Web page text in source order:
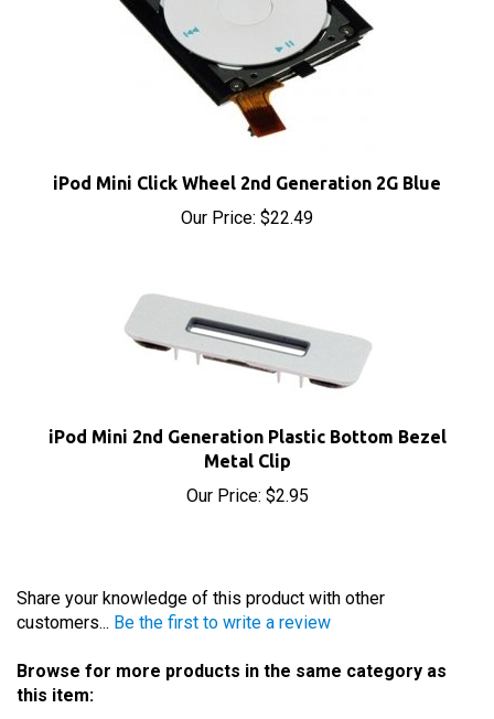
Our Price:$22.49
Metal Clip
Our Price:$2.95
customers...
Be the first to write a review
Browse for more products in the same category as
this item:
iPod Parts